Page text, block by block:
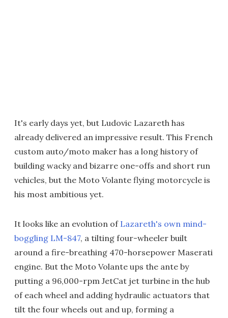
It's early days yet, but Ludovic Lazareth has
already delivered an impressive result. This French
custom auto/moto maker has a long history of
building wacky and bizarre one-offs and short run
vehicles, but the Moto Volante flying motorcycle is
his most ambitious yet.
It looks like an evolution of Lazareth's own mind-
boggling LM-847, a tilting four-wheeler built
around a fire-breathing 470-horsepower Maserati
engine. But the Moto Volante ups the ante by
putting a 96,000-rpm JetCat jet turbine in the hub
of each wheel and adding hydraulic actuators that
tilt the four wheels out and up, forming a